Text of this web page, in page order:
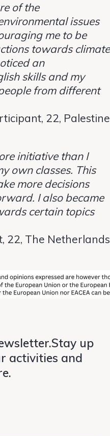
of the
issues
me to be
towards climate
an
skills and my
from different
22, Palestine
initiative than I
own classes. This
more decisions
I also became
certain topics
22, The Netherlands
up
activities and